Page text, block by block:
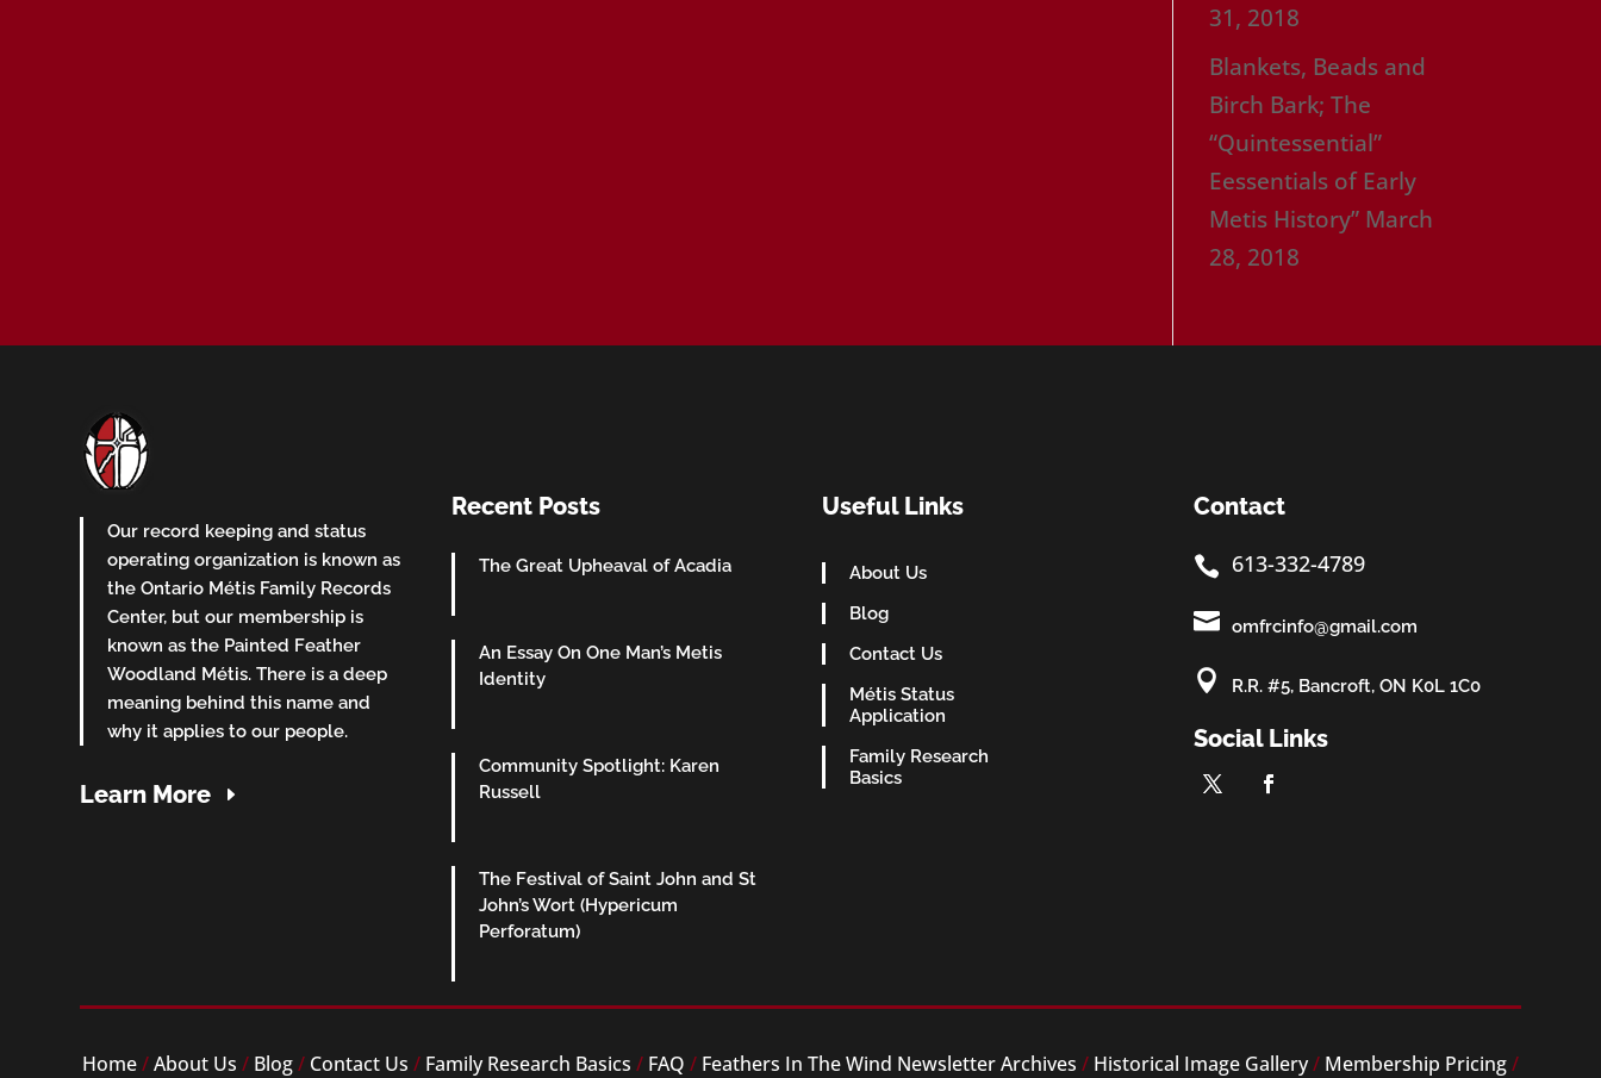
31, 2018
Blankets, Beads and
Birch Bark; The
“Quintessential”
Eessentials of Early
Metis History” March
28, 2018
Our record keeping and status
operating organization is known as
the Ontario Métis Family Records
Center, but our membership is
known as the Painted Feather
Woodland Métis. There is a deep
meaning behind this name and
why it applies to our people.
Learn More
Recent Posts
The Great Upheaval of Acadia
An Essay On One Man’s Metis
Identity
Community Spotlight: Karen
Russell
The Festival of Saint John and St
John’s Wort (Hypericum
Perforatum)
Useful Links
About Us
Blog
Contact Us
Métis Status
Application
Family Research
Basics
Contact
 613-332-4789
 omfrcinfo@gmail.com
 R.R. #5, Bancroft, ON K0L 1C0
Social Links
Home/About Us / Blog/ Contact Us / Family Research Basics / FAQ / Feathers In The Wind Newsletter Archives / Historical Image Gallery/ Membership Pricing/